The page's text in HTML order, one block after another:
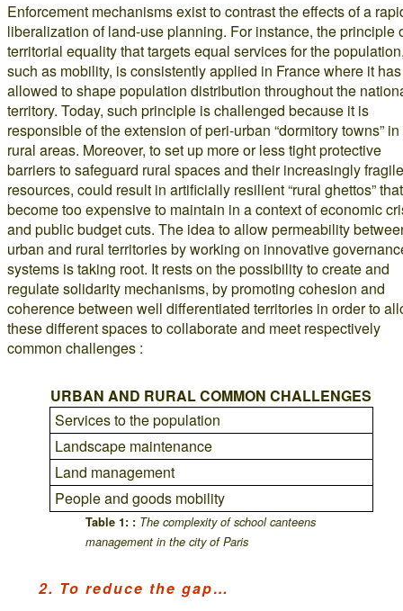
Enforcement mechanisms exist to contrast the effects of a
liberalization of land-use planning. For instance, the principle
territorial equality that targets equal services for the
such as mobility, is consistently applied in France where it has
allowed to shape population distribution throughout the
territory. Today, such principle is challenged because it is
responsible of the extension of peri-urban “dormitory towns” in
rural areas. Moreover, to set up more or less tight protective
barriers to safeguard rural spaces and their increasingly fragile
resources, could result in artificially resilient “rural ghettos” that
become too expensive to maintain in a context of economic
and public budget cuts. The idea to allow permeability
urban and rural territories by working on innovative
systems is taking root. It rests on the possibility to create and
regulate solidarity mechanisms, by promoting cohesion and
coherence between well differentiated territories in order to
these different spaces to collaborate and meet respectively
common challenges :
Table 1: : The complexity of school canteens
management in the city of Paris
URBAN AND RURAL COMMON CHALLENGES
Services to the population
Landscape maintenance
Land management
People and goods mobility
2. To reduce the gap…